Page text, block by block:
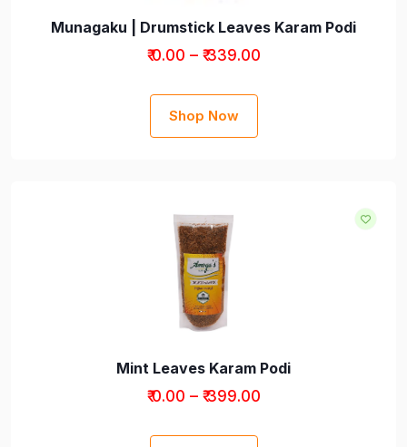
Munagaku | Drumstick Leaves Karam Podi
₹ 0.00 – ₹ 339.00
Shop Now
Mint Leaves Karam Podi
₹ 0.00 – ₹ 399.00